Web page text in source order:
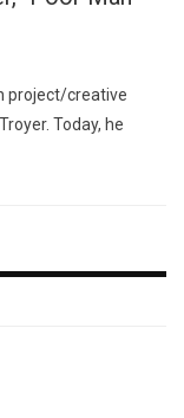
project/creative
Today, he